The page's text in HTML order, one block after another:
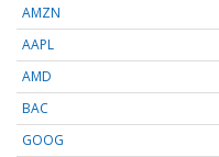
AMZN
AAPL
AMD
BAC
GOOG